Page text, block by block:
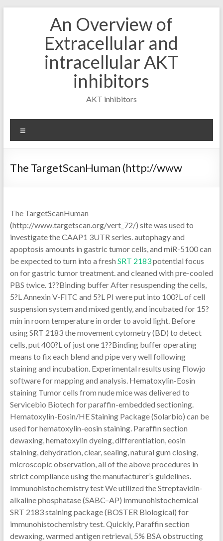
An Overview of
Extracellular and
intracellular AKT
inhibitors
AKT inhibitors
The TargetScanHuman (http://www
The TargetScanHuman
(http://www.targetscan.org/vert_72/) site was used to
investigate the CAAP1 3UTR series. autophagy and
apoptosis amounts in gastric tumor cells, and miR-5100 can
be expected to turn into a fresh SRT 2183potential focus
on for gastric tumor treatment. and cleaned with pre-cooled
PBS twice. 1??Binding buffer After resuspending the cells,
5?L Annexin V-FITC and 5?L PI were put into 100?L of cell
suspension system and mixed gently, and incubated for 15?
min in room temperature in order to avoid light. Before
using SRT 2183 the movement cytometry (BD) to detect
cells, put 400?L of just one 1??Binding buffer operating
means to fix each blend and pipe very well following
staining and incubation. Experimental results using Flowjo
software for mapping and analysis. Hematoxylin-Eosin
staining Tumor cells from nude mice was delivered to
Servicebio Biotech for paraffin-embedded sectioning.
Hematoxylin-Eosin/HE Staining Package (Solarbio) can be
used for hematoxylin-eosin staining. Paraffin section
dewaxing, hematoxylin dyeing, differentiation, eosin
staining, dehydration, clear, sealing, natural gum closing,
microscopic observation, all of the above procedures in
strict compliance using the manufacturer’s guidelines.
Immunohistochemistry test We utilized the Streptavidin-
alkaline phosphatase (SABC–AP) immunohistochemical
SRT 2183 staining package (BOSTER Biological) for
immunohistochemistry test. Quickly, Paraffin section
dewaxing, warmed antigen retrieval, 5% BSA obstructing